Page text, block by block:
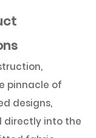
pinnacle of
designs,
directly into the